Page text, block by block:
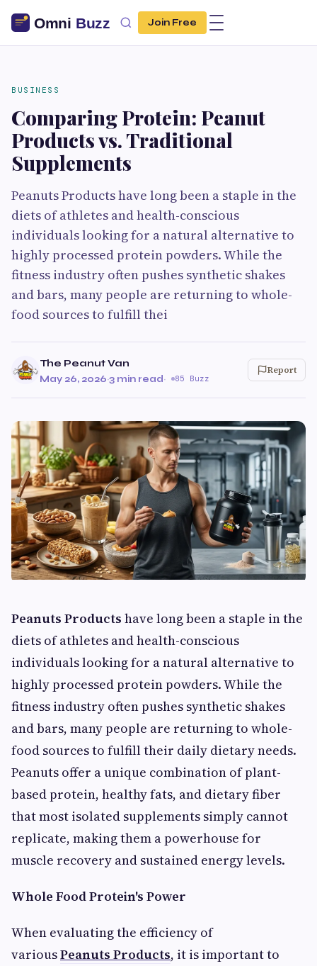
Join Free
BUSINESS
Comparing Protein: Peanut
Products vs. Traditional
Supplements
Peanuts Products have long been a staple in the
diets of athletes and health-conscious
individuals looking for a natural alternative to
highly processed protein powders. While the
fitness industry often pushes synthetic shakes
and bars, many people are returning to whole-
food sources to fulfill thei
The Peanut Van
May 26, 2026·3 min read· 85 Buzz
Report
Peanuts Products have long been a staple in the
diets of athletes and health-conscious
individuals looking for a natural alternative to
highly processed protein powders. While the
fitness industry often pushes synthetic shakes
and bars, many people are returning to whole-
food sources to fulfill their daily dietary needs.
Peanuts offer a unique combination of plant-
based protein, healthy fats, and dietary fiber
that most isolated supplements simply cannot
replicate, making them a powerhouse for
muscle recovery and sustained energy levels.
Whole Food Protein's Power
When evaluating the efficiency of
variousPeanuts Products, it is important to